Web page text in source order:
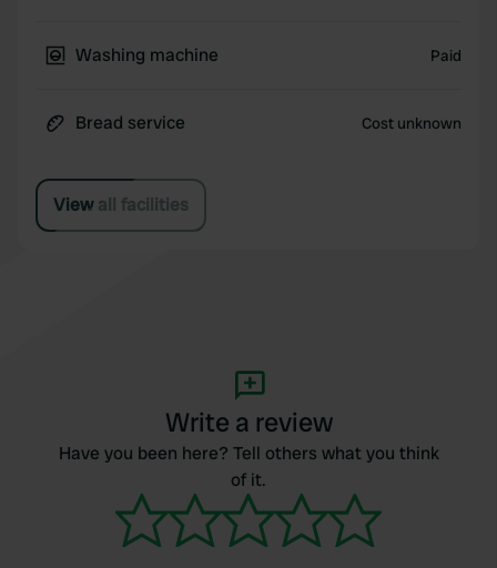
Washing machine Paid
Bread service Cost unknown
View all facilities
Write a review
Have you been here? Tell others what you think
of it.